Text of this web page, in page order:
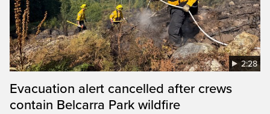
2:28
Evacuation alert cancelled after crews
contain Belcarra Park wildfire